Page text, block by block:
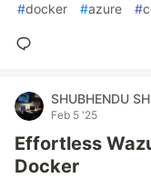
#docker #azure #
SHUBHENDU
Feb 5 '25
Effortless
Docker